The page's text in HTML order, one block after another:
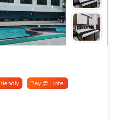
Pay @ Hotel